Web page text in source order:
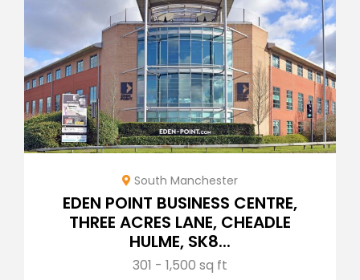
South Manchester
EDEN POINT BUSINESS CENTRE,
THREE ACRES LANE, CHEADLE
HULME, SK8...
301 - 1,500 sq ft